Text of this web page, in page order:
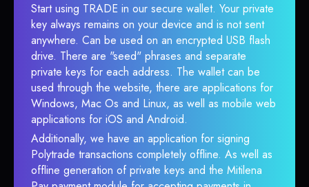
Start using TRADE in our secure wallet. Your private
key always remains on your device and is not sent
anywhere. Can be used on an encrypted USB flash
drive. There are "seed" phrases and separate
private keys for each address. The wallet can be
used through the website, there are applications for
Windows, Mac Os and Linux, as well as mobile web
applications for iOS and Android.
Additionally, we have an application for signing
Polytrade transactions completely offline. As well as
offline generation of private keys and the Mitilena